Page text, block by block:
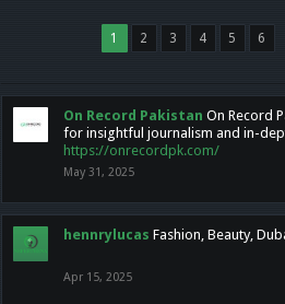
1 2 3 4 5 6
On Record Pakistan On Record
for insightful journalism and in-
https://onrecordpk.com/
May 31, 2025
hennrylucas Fashion, Beauty,
Apr 15, 2025